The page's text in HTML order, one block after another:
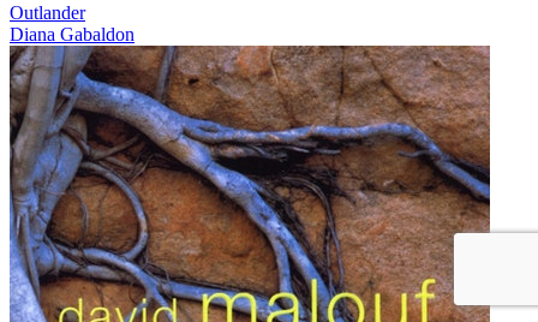
Outlander
Diana Gabaldon